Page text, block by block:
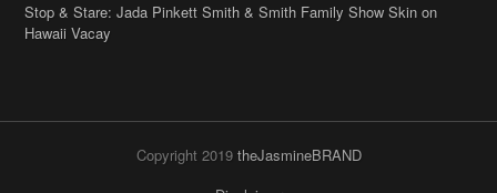
Stop & Stare: Jada Pinkett Smith & Smith Family Show Skin on
Hawaii Vacay
Copyright 2019 theJasmineBRAND